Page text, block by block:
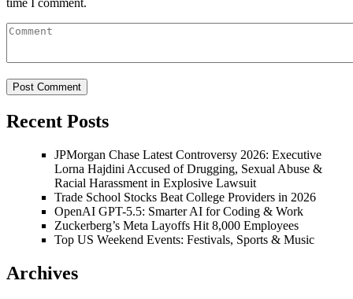
time I comment.
Recent Posts
JPMorgan Chase Latest Controversy 2026: Executive
Lorna Hajdini Accused of Drugging, Sexual Abuse &
Racial Harassment in Explosive Lawsuit
Trade School Stocks Beat College Providers in 2026
OpenAI GPT-5.5: Smarter AI for Coding & Work
Zuckerberg’s Meta Layoffs Hit 8,000 Employees
Top US Weekend Events: Festivals, Sports & Music
Archives